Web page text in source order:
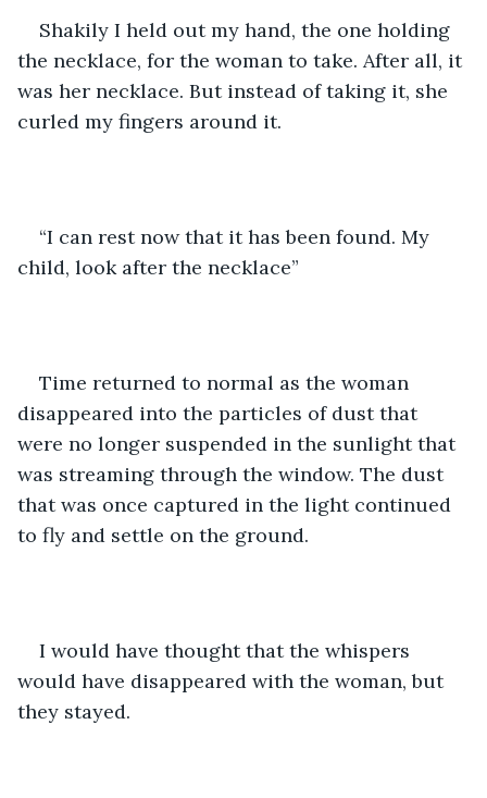
Shakily I held out my hand, the one holding
the necklace, for the woman to take. After all, it
was her necklace. But instead of taking it, she
curled my fingers around it.
“I can rest now that it has been found. My
child, look after the necklace”
Time returned to normal as the woman
disappeared into the particles of dust that
were no longer suspended in the sunlight that
was streaming through the window. The dust
that was once captured in the light continued
to fly and settle on the ground.
I would have thought that the whispers
would have disappeared with the woman, but
they stayed.